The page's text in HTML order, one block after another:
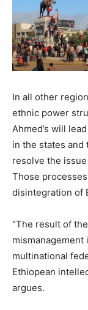
In all other
ethnic power
Ahmed’s will
in the states
resolve the
Those
disintegration of
“The result of
mismanagement
multinational
Ethiopean
argues.